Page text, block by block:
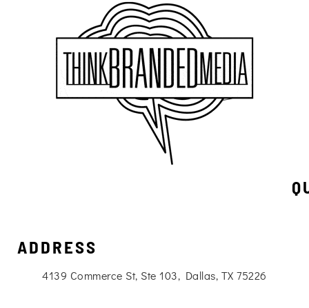
ADDRESS
4139 Commerce St, Ste 103, Dallas, TX 75226